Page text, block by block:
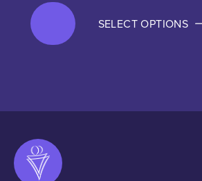
SELECT OPTIONS